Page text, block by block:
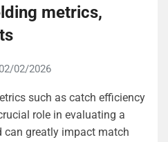
metrics,
02/02/2026
such as catch efficiency
role in evaluating a
can greatly impact match